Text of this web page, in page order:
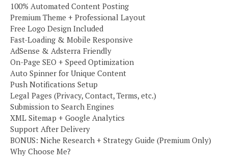
100% Automated Content Posting
Premium Theme + Professional Layout
Free Logo Design Included
Fast-Loading & Mobile Responsive
AdSense & Adsterra Friendly
On-Page SEO + Speed Optimization
Auto Spinner for Unique Content
Push Notifications Setup
Legal Pages (Privacy, Contact, Terms, etc.)
Submission to Search Engines
XML Sitemap + Google Analytics
Support After Delivery
BONUS: Niche Research + Strategy Guide (Premium Only)
Why Choose Me?